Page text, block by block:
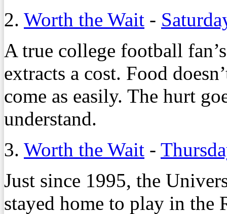
2. Worth the Wait -
A true college football
extracts a cost. Food
come as easily. The hurt
understand.
3. Worth the Wait -
Just since 1995, the
stayed home to play in the